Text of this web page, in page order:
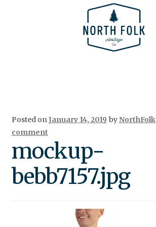
Returns & Exchanges
Posted on January 14, 2019 byNorthFolk
comment
mockup-
bebb7157.jpg